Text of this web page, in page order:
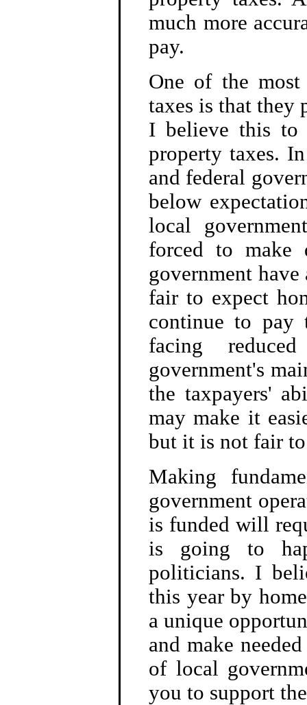
much more
pay.
One of the most
taxes is that they
I believe this to
property taxes.
and federal
below
local
forced to make
government have
fair to expect
continue to pay
facing
government's
the taxpayers'
may make it
but it is not fair
Making
government
is funded will
is going to
politicians. I
this year by
a unique
and make
of local
you to support